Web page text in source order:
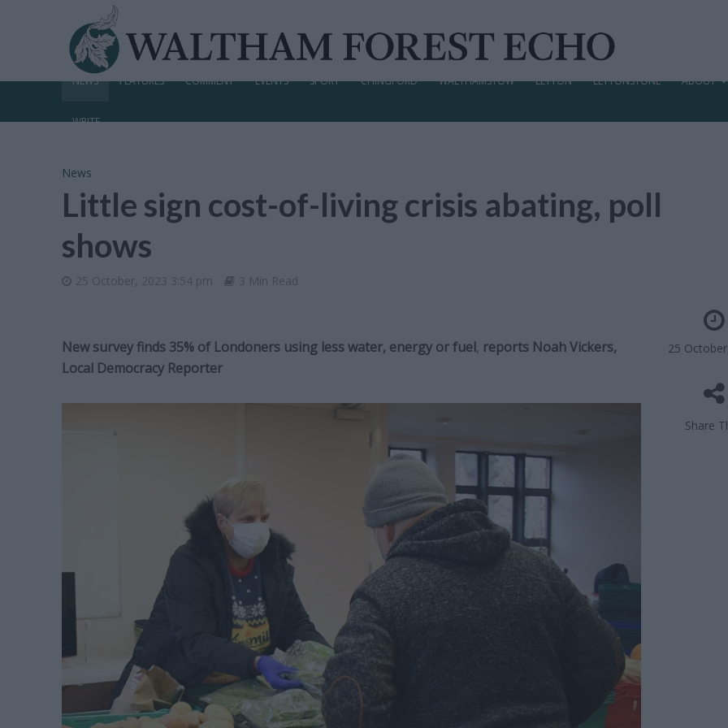
NEWS FEATURES COMMENT EVENTS SPORT CHINGFORD WALTHAMSTOW LEYTON LEYTONSTONE ABOUT
WRITE
News
Little sign cost-of-living crisis abating, poll
shows
25 October, 2023 3:54 pm 3 Min Read
25
Share
New survey finds 35% of Londoners using less water, energy or fuel, reports Noah Vickers,
Local Democracy Reporter